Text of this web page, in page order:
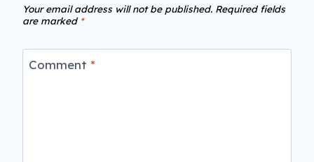
Your email address will not be published. Required fields
are marked *
Comment *